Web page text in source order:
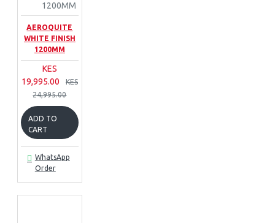
1200MM
AEROQUITE
WHITE FINISH
1200MM
KES
19,995.00
KES
24,995.00
ADD TO
CART
WhatsApp
Order